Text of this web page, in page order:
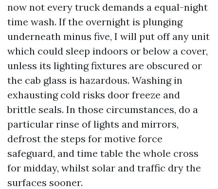
now not every truck demands a equal-night
time wash. If the overnight is plunging
underneath minus five, I will put off any unit
which could sleep indoors or below a cover,
unless its lighting fixtures are obscured or
the cab glass is hazardous. Washing in
exhausting cold risks door freeze and
brittle seals. In those circumstances, do a
particular rinse of lights and mirrors,
defrost the steps for motive force
safeguard, and time table the whole cross
for midday, whilst solar and traffic dry the
surfaces sooner.